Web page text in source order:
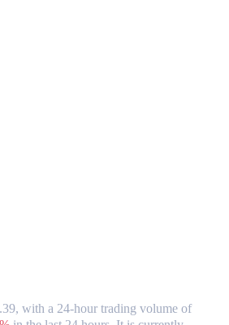
with a 24-hour trading volume of